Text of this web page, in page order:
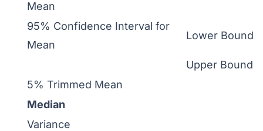
Mean
95% Confidence Interval for
Mean
Lower Bound
Upper Bound
5% Trimmed Mean
Median
Variance